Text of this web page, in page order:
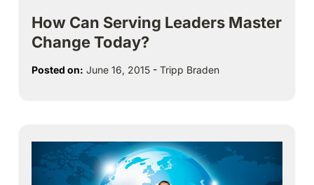
How Can Serving Leaders Master
Change Today?
Posted on: June 16, 2015 - Tripp Braden